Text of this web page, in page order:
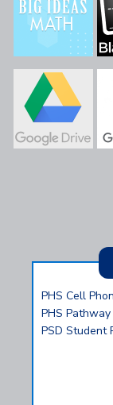
PHS Cell
PHS Pathway
PSD Student